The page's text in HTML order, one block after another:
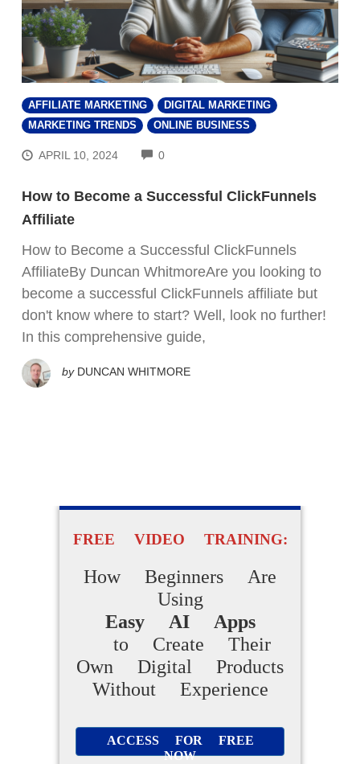
AFFILIATE MARKETING
DIGITAL MARKETING
MARKETING TRENDS
ONLINE BUSINESS
APRIL 10, 2024 0COMMENTS
How to Become a Successful ClickFunnels
Affiliate
How to Become a Successful ClickFunnels
AffiliateBy Duncan WhitmoreAre you looking to
become a successful ClickFunnels affiliate but
don't know where to start? Well, look no further!
In this comprehensive guide,
by DUNCAN WHITMORE
FREE VIDEO TRAINING:
How Beginners Are
Using
Easy AI Apps
to Create Their
Own Digital Products
Without Experience
ACCESS FOR FREE
NOW